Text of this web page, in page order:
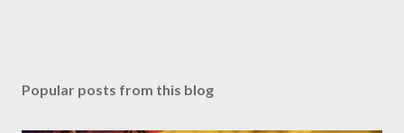
Popular posts from this blog